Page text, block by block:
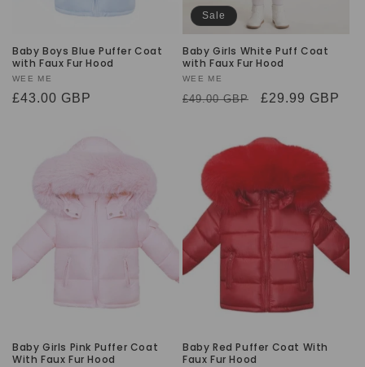
Baby Boys Blue Puffer Coat
with Faux Fur Hood
Vendor:
WEE ME
Regular
£43.00 GBP
Sale
Baby Girls White Puff Coat
with Faux Fur Hood
Vendor:
WEE ME
Regular
£49.00 GBP
Sale
£29.99 GBP
Baby Girls Pink Puffer Coat
With Faux Fur Hood
Baby Red Puffer Coat With
Faux Fur Hood